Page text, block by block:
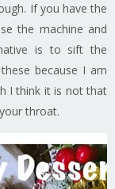
If you have the
the machine and
is to sift the
because I am
I think it is not that
throat.